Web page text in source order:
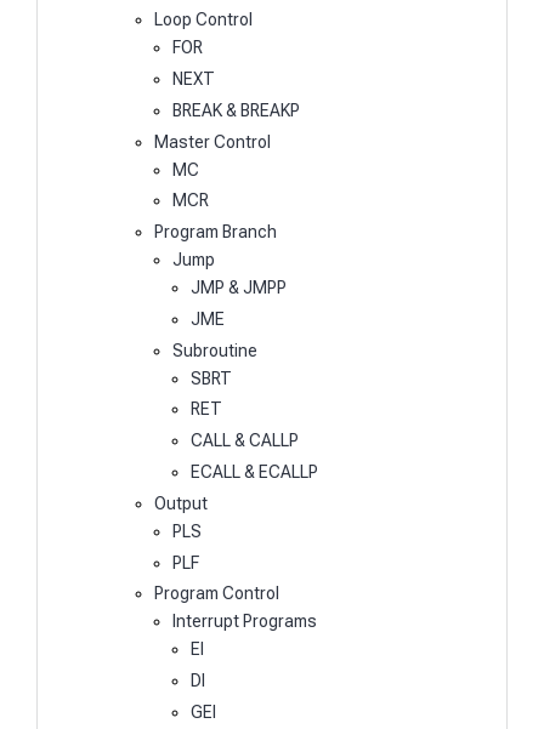
Loop Control
FOR
NEXT
BREAK & BREAKP
Master Control
MC
MCR
Program Branch
Jump
JMP & JMPP
JME
Subroutine
SBRT
RET
CALL & CALLP
ECALL & ECALLP
Output
PLS
PLF
Program Control
Interrupt Programs
EI
DI
GEI